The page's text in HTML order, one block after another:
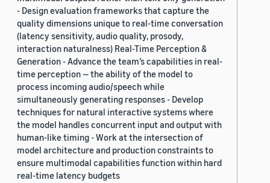
- Design evaluation frameworks that capture the
quality dimensions unique to real-time conversation
(latency sensitivity, audio quality, prosody,
interaction naturalness) Real-Time Perception &
Generation - Advance the team’s capabilities in real-
time perception — the ability of the model to
process incoming audio/speech while
simultaneously generating responses - Develop
techniques for natural interactive systems where
the model handles concurrent input and output with
human-like timing - Work at the intersection of
model architecture and production constraints to
ensure multimodal capabilities function within hard
real-time latency budgets